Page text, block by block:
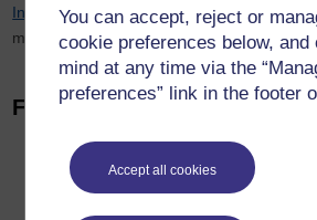
You can accept, reject or
cookie preferences below, and
mind at any time via the
preferences” link in the footer
Accept all cookies
International Development, which is
marginalised people in developing their
Find out more
Read more about
studying with us
Explore ourOpenLearnmaterials.